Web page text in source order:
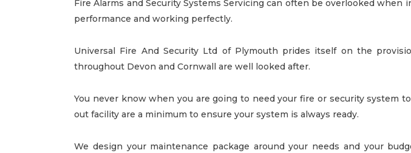
Fire Alarms and Security Systems Servicing can often be overlooked
performance and working perfectly.
Universal Fire And Security Ltd of Plymouth prides itself on the
throughout Devon and Cornwall are well looked after.
You never know when you are going to need your fire or security system
out facility are a minimum to ensure your system is always ready.
We design your maintenance package around your needs and your